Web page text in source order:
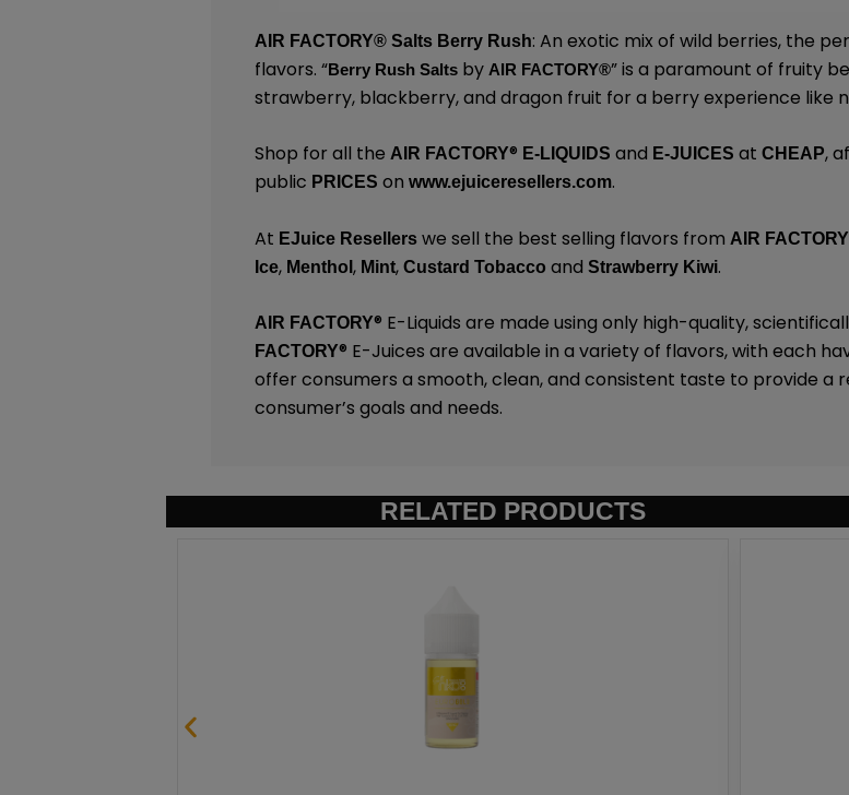
AIR FACTORY® Salts Berry Rush: An exotic mix of wild berries, the
flavors. “Berry Rush Salts byAIR FACTORY®” is a paramount of fruity
strawberry, blackberry, and dragon fruit for a berry experience like
Shop for all theAIR FACTORY® E-LIQUIDS and E-JUICES atCHEAP,
public PRICES onwww.ejuiceresellers.com.
At EJuice Resellers we sell the best selling flavors fromAIR FACTORY
Ice, Menthol , Mint,Custard Tobacco andStrawberry Kiwi.
AIR FACTORY® E-Liquids are made using only high-quality,
FACTORY® E-Juices are available in a variety of flavors, with each
offer consumers a smooth, clean, and consistent taste to provide a
consumer’s goals and needs.
RELATED PRODUCTS